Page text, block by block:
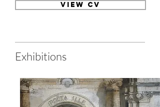
View CV
Exhibitions